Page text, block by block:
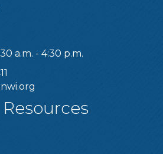
a.m. - 4:30 p.m.